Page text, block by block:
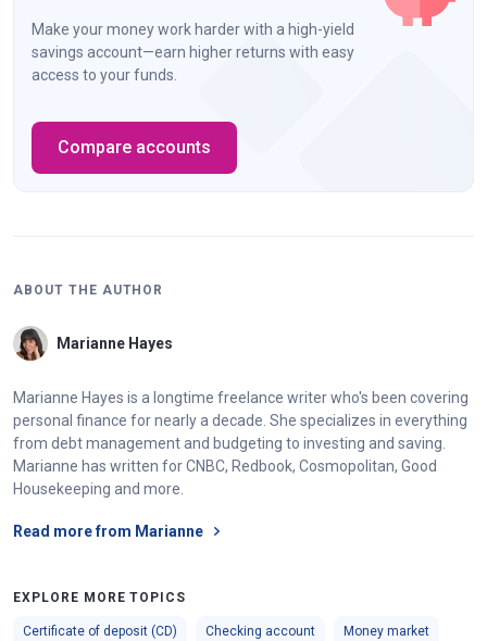
Make your money work harder with a high-yield
savings account—earn higher returns with easy
access to your funds.
Compare accounts
ABOUT THE AUTHOR
Marianne Hayes
Marianne Hayes is a longtime freelance writer who's been covering
personal finance for nearly a decade. She specializes in everything
from debt management and budgeting to investing and saving.
Marianne has written for CNBC, Redbook, Cosmopolitan, Good
Housekeeping and more.
Read more from Marianne
EXPLORE MORE TOPICS
Certificate of deposit (CD) Checking account Money market